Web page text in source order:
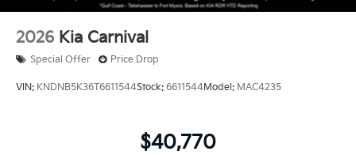
2026 Kia Carnival
Special Offer Price Drop
VIN: KNDNB5K36T6611544Stock: 6611544Model: MAC4235
$40,770